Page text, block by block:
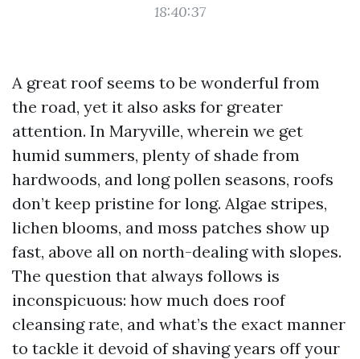
18:40:37
A great roof seems to be wonderful from
the road, yet it also asks for greater
attention. In Maryville, wherein we get
humid summers, plenty of shade from
hardwoods, and long pollen seasons, roofs
don’t keep pristine for long. Algae stripes,
lichen blooms, and moss patches show up
fast, above all on north-dealing with slopes.
The question that always follows is
inconspicuous: how much does roof
cleansing rate, and what’s the exact manner
to tackle it devoid of shaving years off your